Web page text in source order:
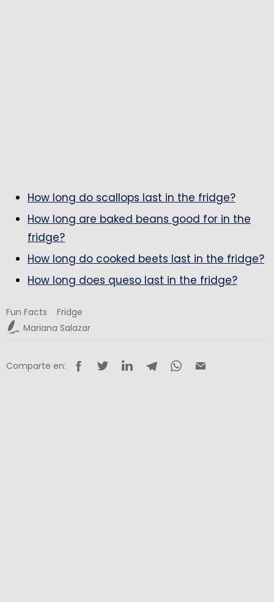
How long do scallops last in the fridge?
How long are baked beans good for in the
fridge?
How long do cooked beets last in the fridge?
How long does queso last in the fridge?
Fun Facts
Fridge
Mariana Salazar
Comparte en: